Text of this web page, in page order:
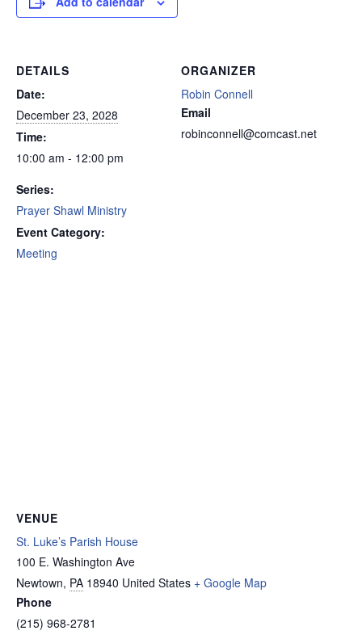
DETAILS
Date:
December 23, 2028
Time:
10:00 am - 12:00 pm
Series:
Prayer Shawl Ministry
Event Category:
Meeting
ORGANIZER
Robin Connell
Email
robinconnell@comcast.net
VENUE
St. Luke’s Parish House
100 E. Washington Ave
Newtown, PA 18940 United States + Google Map
Phone
(215) 968-2781